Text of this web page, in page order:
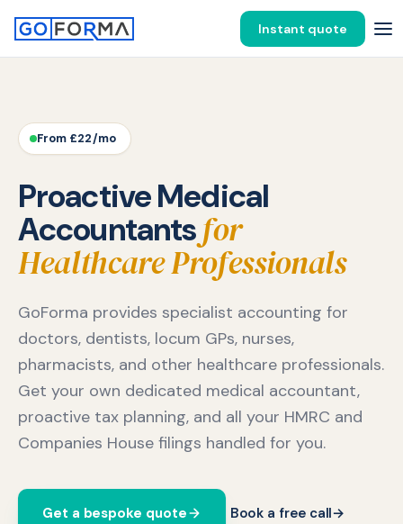
Instant quote
From £22/mo
Proactive Medical
Accountantsfor
Healthcare Professionals
GoForma provides specialist accounting for
doctors, dentists, locum GPs, nurses,
pharmacists, and other healthcare professionals.
Get your own dedicated medical accountant,
proactive tax planning, and all your HMRC and
Companies House filings handled for you.
Get a bespoke quote Book a free call→